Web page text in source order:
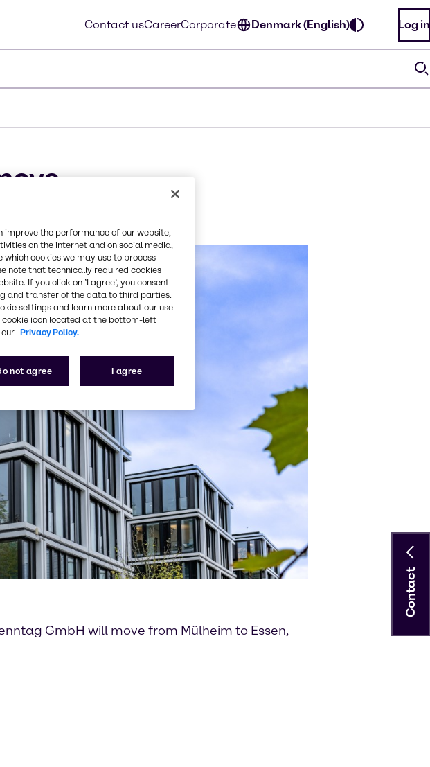
Contact usCareerCorporate Denmark (English) Log in
GmbH will move from Mülheim to Essen,
Contact
improve the performance of our website,
on the internet and on social media,
cookies we may use to process
note that technically required cookies
If you click on ’I agree’, you consent
and transfer of the data to third parties.
settings and learn more about our use
cookie icon located at the bottom-left
Privacy Policy.
not agree I agree